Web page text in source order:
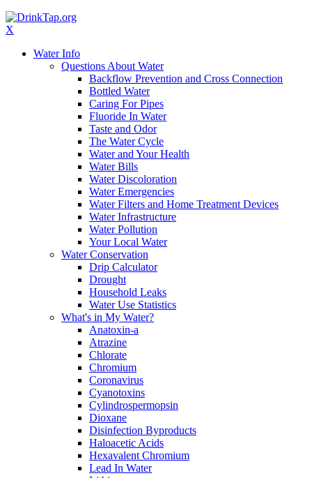
X
Water Info
Questions About Water
Backflow Prevention and Cross Connection
Bottled Water
Caring For Pipes
Fluoride In Water
Taste and Odor
The Water Cycle
Water and Your Health
Water Bills
Water Discoloration
Water Emergencies
Water Filters and Home Treatment Devices
Water Infrastructure
Water Pollution
Your Local Water
Water Conservation
Drip Calculator
Drought
Household Leaks
Water Use Statistics
What's in My Water?
Anatoxin-a
Atrazine
Chlorate
Chromium
Coronavirus
Cyanotoxins
Cylindrospermopsin
Dioxane
Disinfection Byproducts
Haloacetic Acids
Hexavalent Chromium
Lead In Water